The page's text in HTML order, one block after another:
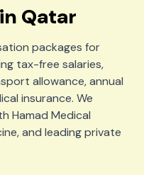
Qatar
packages for
tax-free salaries,
allowance, annual
insurance. We
Hamad Medical
and leading private